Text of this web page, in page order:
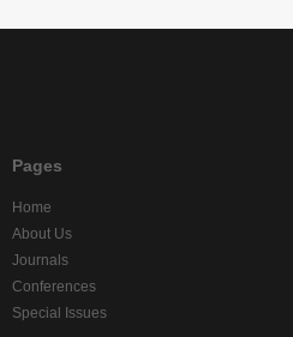
Pages
Home
About Us
Journals
Conferences
Special Issues